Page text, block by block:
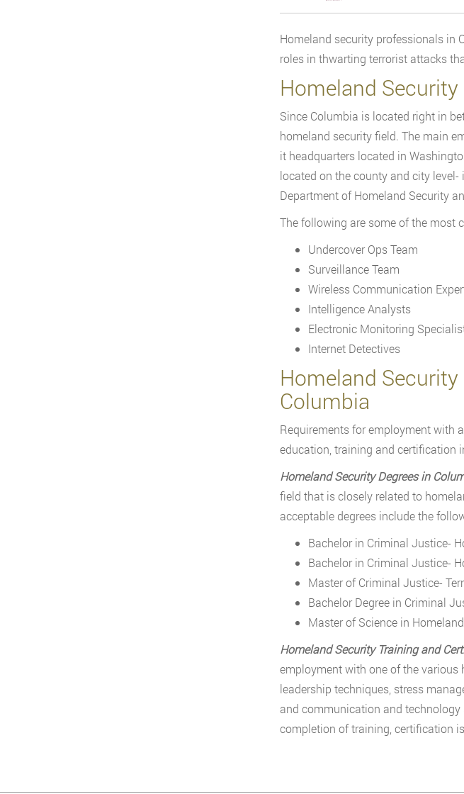
Homeland security professionals in
roles in thwarting terrorist attacks
Homeland
Since Columbia is located right in
homeland security field. The main
it headquarters located in
located on the county and city
Department of Homeland Security
The following are some of the most
Undercover Ops Team
Surveillance Team
Wireless Communication
Intelligence Analysts
Electronic Monitoring
Internet Detectives
Homeland
Columbia
Requirements for employment with
education, training and certification
Homeland Security Degrees in
field that is closely related to
acceptable degrees include the
Bachelor in Criminal Justice-
Bachelor in Criminal Justice-
Master of Criminal Justice-
Bachelor Degree in Criminal
Master of Science in
Homeland Security Training and
employment with one of the
leadership techniques, stress
and communication and
completion of training, certification